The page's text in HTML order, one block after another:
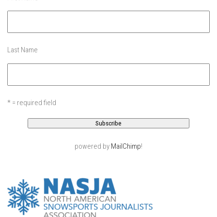
Season 1 and earlier
Super Ski Mom – A Mother’s Day Special
April Winter – Jay Peak, VT
Weekend with Drew – Mount Snow, VT
The Silly Slalom- Bolton Valley March 2014 closing
weekend
Ski Pico, VT – Day Two
Last Name
* = required field
powered by MailChimp!